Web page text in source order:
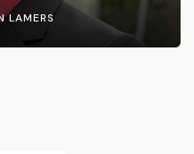
LAMERS